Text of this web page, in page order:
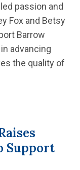
passion and
Fox and Betsy
Barrow
advancing
the quality of
Support